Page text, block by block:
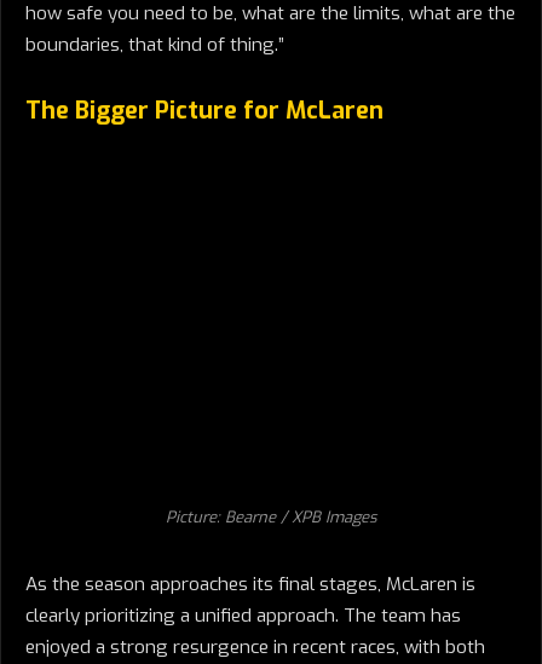
how safe you need to be, what are the limits, what are the
boundaries, that kind of thing.”
The Bigger Picture for McLaren
Picture: Bearne / XPB Images
As the season approaches its final stages, McLaren is
clearly prioritizing a unified approach. The team has
enjoyed a strong resurgence in recent races, with both